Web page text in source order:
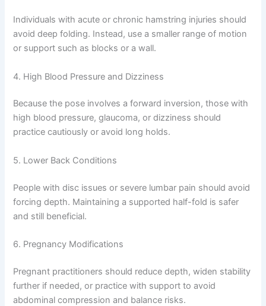
Individuals with acute or chronic hamstring injuries should
avoid deep folding. Instead, use a smaller range of motion
or support such as blocks or a wall.
4. High Blood Pressure and Dizziness
Because the pose involves a forward inversion, those with
high blood pressure, glaucoma, or dizziness should
practice cautiously or avoid long holds.
5. Lower Back Conditions
People with disc issues or severe lumbar pain should avoid
forcing depth. Maintaining a supported half-fold is safer
and still beneficial.
6. Pregnancy Modifications
Pregnant practitioners should reduce depth, widen stability
further if needed, or practice with support to avoid
abdominal compression and balance risks.